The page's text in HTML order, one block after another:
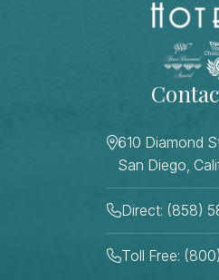
610 Diamond
San Diego,
Direct: (858)
Toll Free: